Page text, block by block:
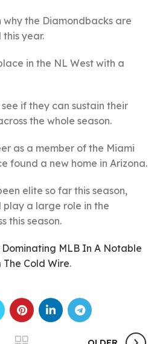
why the Diamondbacks are
year.
in the NL West with a
if they can sustain their
the whole season.
as a member of the Miami
found a new home in Arizona.
elite so far this season,
play a large role in the
this season.
MLB In A Notable
The Cold Wire.